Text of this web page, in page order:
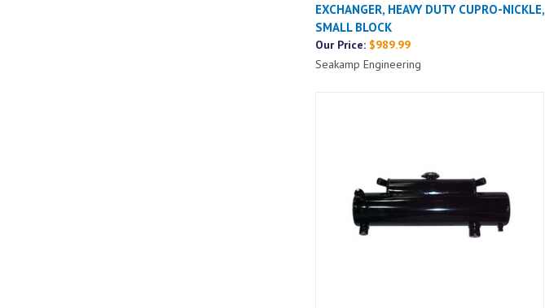
EXCHANGER, HEAVY DUTY CUPRO-NICKLE,
SMALL BLOCK
Our Price: $989.99
Seakamp Engineering